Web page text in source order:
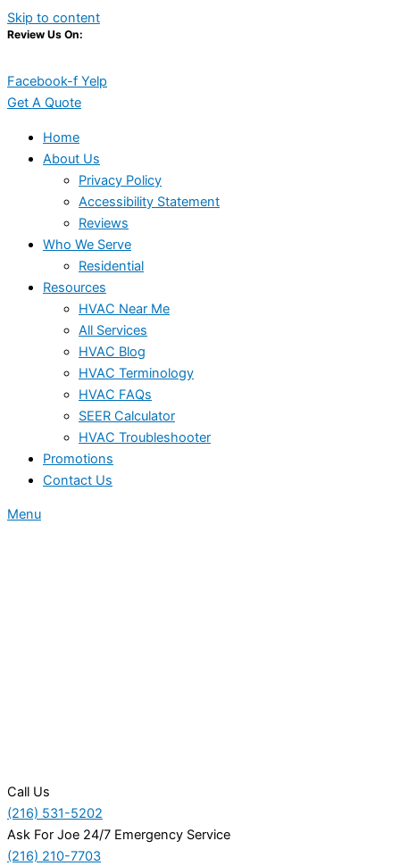
Skip to content
Review Us On:
Facebook-f Yelp
Get A Quote
Home
About Us
Privacy Policy
Accessibility Statement
Reviews
Who We Serve
Residential
Resources
HVAC Near Me
All Services
HVAC Blog
HVAC Terminology
HVAC FAQs
SEER Calculator
HVAC Troubleshooter
Promotions
Contact Us
Menu
Call Us
(216) 531-5202
Ask For Joe 24/7 Emergency Service
(216) 210-7703